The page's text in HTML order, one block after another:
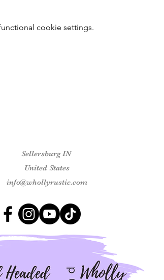
cookie settings.
Sellersburg IN
United States
info@whollyrustic.com